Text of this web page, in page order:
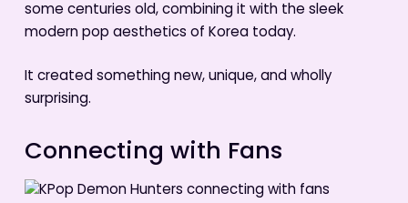
some centuries old, combining it with the sleek
modern pop aesthetics of Korea today.
It created something new, unique, and wholly
surprising.
Connecting with Fans